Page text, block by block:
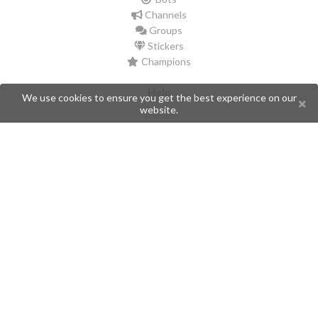
Channels
Groups
Stickers
Champions
Issues
We use cookies to ensure you get the best experience on our
website.